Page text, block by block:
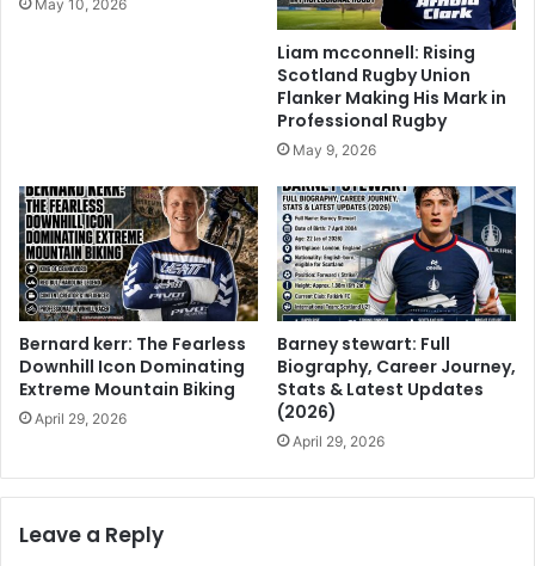
May 10, 2026
Liam mcconnell: Rising
Scotland Rugby Union
Flanker Making His Mark in
Professional Rugby
May 9, 2026
Bernard kerr: The Fearless
Downhill Icon Dominating
Extreme Mountain Biking
April 29, 2026
Barney stewart: Full
Biography, Career Journey,
Stats & Latest Updates
(2026)
April 29, 2026
Leave a Reply